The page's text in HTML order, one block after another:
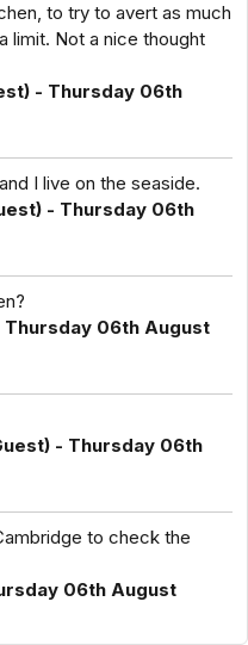
to try to avert as much
limit. Not a nice thought
- Thursday 06th
I live on the seaside.
- Thursday 06th
06th August
- Thursday 06th
to check the
06th August